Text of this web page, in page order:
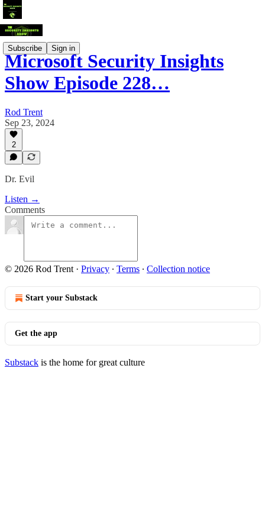
Subscribe Sign in
Microsoft Security Insights
Show Episode 228…
Rod Trent
Sep 23, 2024
2
Dr. Evil
Listen →
Comments
© 2026 Rod Trent · Privacy ∙ Terms ∙ Collection notice
Start your Substack
Get the app
Substack is the home for great culture